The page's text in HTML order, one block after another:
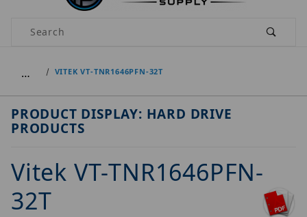
Product Search
… VITEK VT-TNR1646PFN-32T
PRODUCT DISPLAY: HARD DRIVE
PRODUCTS
Vitek VT-TNR1646PFN-
32T